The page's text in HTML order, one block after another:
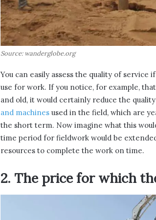
Source: wanderglobe.org
You can easily assess the quality of
use for work. If you notice, for example,
and old, it would certainly reduce the
and machines used in the field, which are
the short term. Now imagine what this
time period for fieldwork would be
resources to complete the work on time.
2. The price for which